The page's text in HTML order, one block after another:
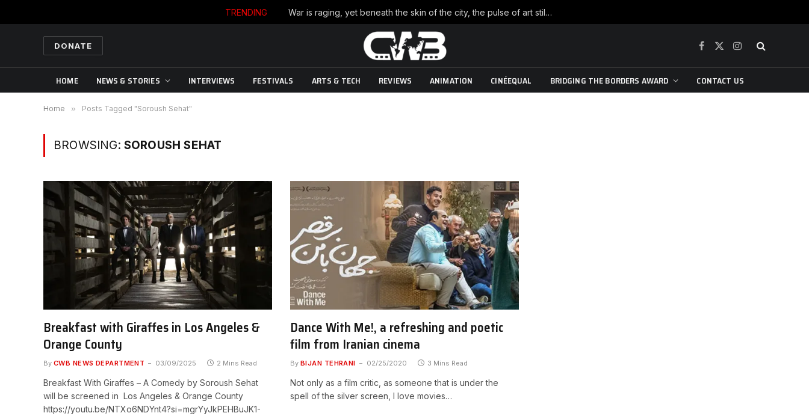
TRENDING War is raging, yet beneath the skin of the city, the pulse of art still beats…
DONATE
Facebook
X
Instagram
HOME NEWS & STORIES INTERVIEWS FESTIVALS ARTS & TECH REVIEWS ANIMATION CINÉEQUAL BRIDGING THE BORDERS AWARD CONTACT US
Home » Posts Tagged "Soroush Sehat"
BROWSING: SOROUSH SEHAT
Breakfast with Giraffes in Los Angeles &
Orange County
By CWB NEWS DEPARTMENT 03/09/2025 2 Mins Read
Breakfast With Giraffes – A Comedy by Soroush Sehat
will be screened in Los Angeles & Orange County
https://youtu.be/NTXo6NDYnt4?si=mgrYyJkPEHBuJK1-
Dance With Me!, a refreshing and poetic
film from Iranian cinema
By BIJAN TEHRANI 02/25/2020 3 Mins Read
Not only as a film critic, as someone that is under the
spell of the silver screen, I love movies…